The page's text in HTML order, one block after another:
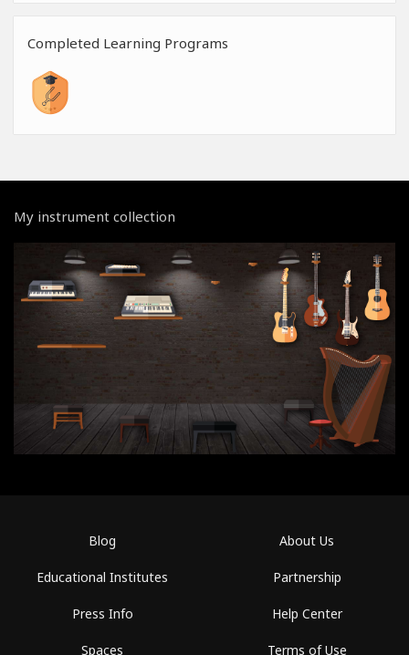
Completed Learning Programs
My instrument collection
Blog
Educational Institutes
Press Info
Spaces
About Us
Partnership
Help Center
Terms of Use